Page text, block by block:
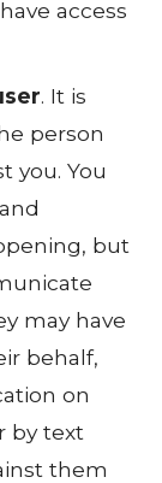
access
. It is
person
you. You
but
may have
behalf,
on
by text
them